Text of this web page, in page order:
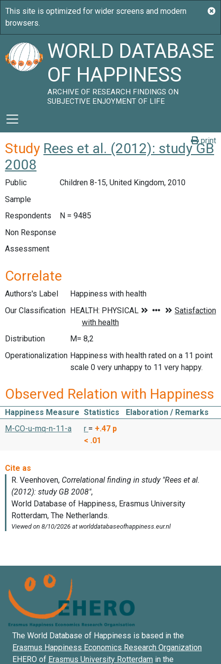
WORLD DATABASE
OF HAPPINESS
ARCHIVE OF RESEARCH FINDINGS ON
SUBJECTIVE ENJOYMENT OF LIFE
print
Study Rees et al. (2012): study GB
2008
Public
Children 8-15, United Kingdom, 2010
Sample
Respondents
N = 9485
Non Response
Assessment
Correlate
Authors's Label
Happiness with health
Our Classification
Distribution
M= 8,2
Operationalization Happiness with health rated on a 11 point
scale 0 very unhappy to 11 very happy.
Observed Relation with Happiness
Happiness Measure Statistics
Elaboration / Remarks
M-CO-u-mq-n-11-a
r = +.47 p
< .01
The World Database of Happiness is based in the
Erasmus Happiness Economics Research Organization
EHERO of Erasmus University Rotterdam in the